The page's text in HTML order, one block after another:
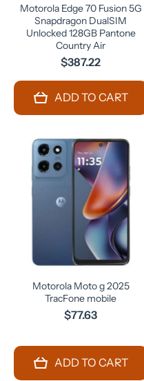
Motorola Edge 70 Fusion 5G
Snapdragon DualSIM
Unlocked 128GB Pantone
Country Air
$387.22
ADD TO CART
Motorola Moto g 2025
TracFone mobile
$77.63
ADD TO CART